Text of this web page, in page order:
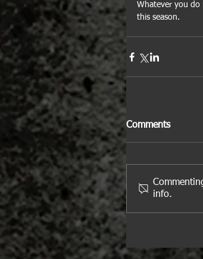
Whatever you do
this season.
Comments
info.